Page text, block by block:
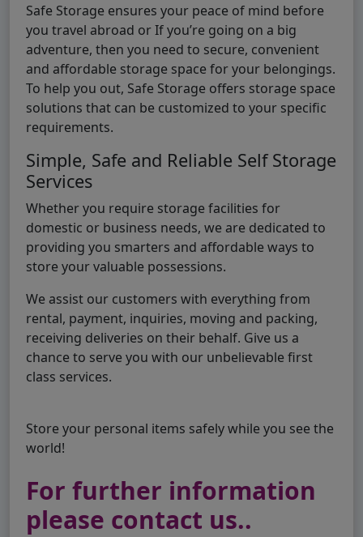
Safe Storage ensures your peace of mind before
you travel abroad or If you’re going on a big
adventure, then you need to secure, convenient
and affordable storage space for your belongings.
To help you out, Safe Storage offers storage space
solutions that can be customized to your specific
requirements.
Simple, Safe and Reliable Self Storage
Services
Whether you require storage facilities for
domestic or business needs, we are dedicated to
providing you smarters and affordable ways to
store your valuable possessions.
We assist our customers with everything from
rental, payment, inquiries, moving and packing,
receiving deliveries on their behalf. Give us a
chance to serve you with our unbelievable first
class services.
Store your personal items safely while you see the
world!
For further information
please contact us..